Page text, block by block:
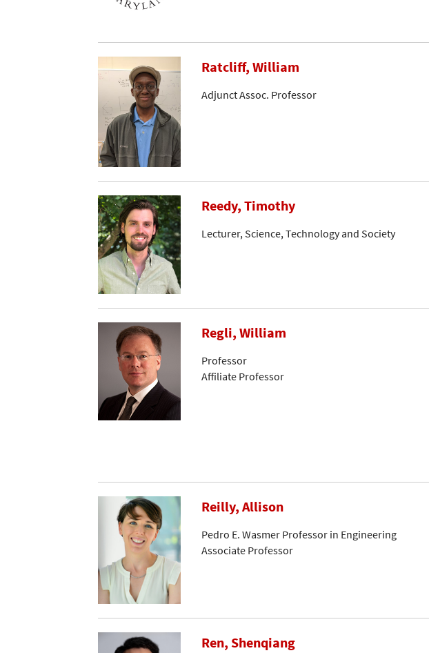
Ratcliff, William
Adjunct Assoc. Professor
Reedy, Timothy
Lecturer, Science, Technology and Society
Regli, William
Professor
Affiliate Professor
Reilly, Allison
Pedro E. Wasmer Professor in Engineering
Associate Professor
Ren, Shenqiang